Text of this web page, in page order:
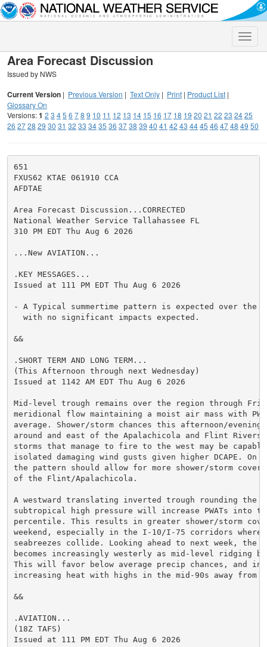
Toggle
Area Forecast Discussion
Issued by NWS
Current Version | Previous Version | Text Only | Print | Product List |
Glossary On
Versions:1 2 3 45 6 78 9 10 11 12 13 14 15 16 17 18 19 20 21 22 23 2425
26 2728 29 30 31 32 33 3435 36 3738 39 40 41 42 43 4445 46 4748 49 50
651
FXUS62 KTAE 061910 CCA
AFDTAE
Area Forecast Discussion...CORRECTED
National Weather Service Tallahassee FL
310 PM EDT Thu Aug 6 2026
...New AVIATION...
.KEY MESSAGES...
Issued at 111 PM EDT Thu Aug 6 2026
- A Typical summertime pattern is expected over the
  with no significant impacts expected.
&&
.SHORT TERM AND LONG TERM...
(This Afternoon through next Wednesday)
Issued at 1142 AM EDT Thu Aug 6 2026
Mid-level trough remains over the region through
meridional flow maintaining a moist air mass with
average. Shower/storm chances this afternoon/
around and east of the Apalachicola and Flint
storms that manage to fire to the west may be
isolated damaging wind gusts given higher DCAPE. On
the pattern should allow for more shower/storm
of the Flint/Apalachicola.
A westward translating inverted trough rounding the
subtropical high pressure will increase PWATs into
percentile. This results in greater shower/storm
weekend, especially in the I-10/I-75 corridors where
seabreezes collide. Looking ahead to next week, the
becomes increasingly westerly as mid-level ridging
This will favor below average precip chances, and in
increasing heat with highs in the mid-90s away from
&&
.AVIATION...
(18Z TAFS)
Issued at 111 PM EDT Thu Aug 6 2026